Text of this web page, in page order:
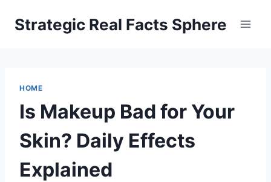
Strategic Real Facts Sphere
HOME
Is Makeup Bad for Your
Skin? Daily Effects
Explained